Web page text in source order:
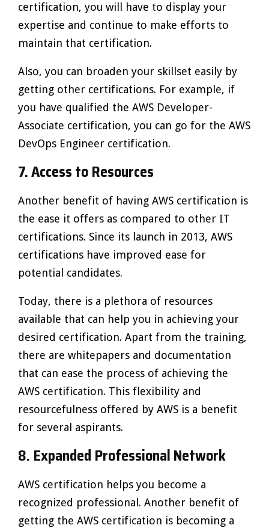
certification, you will have to display your
expertise and continue to make efforts to
maintain that certification.
Also, you can broaden your skillset easily by
getting other certifications. For example, if
you have qualified the AWS Developer-
Associate certification, you can go for the AWS
DevOps Engineer certification.
7. Access to Resources
Another benefit of having AWS certification is
the ease it offers as compared to other IT
certifications. Since its launch in 2013, AWS
certifications have improved ease for
potential candidates.
Today, there is a plethora of resources
available that can help you in achieving your
desired certification. Apart from the training,
there are whitepapers and documentation
that can ease the process of achieving the
AWS certification. This flexibility and
resourcefulness offered by AWS is a benefit
for several aspirants.
8. Expanded Professional Network
AWS certification helps you become a
recognized professional. Another benefit of
getting the AWS certification is becoming a